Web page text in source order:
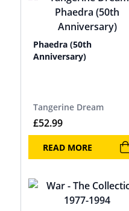
Phaedra (50th
Anniversary)
Tangerine Dream
£52.99
READ MORE